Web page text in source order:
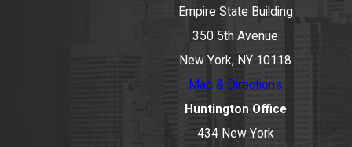
Empire State Building
350 5th Avenue
New York, NY 10118
Map & Directions
Huntington Office
434 New York